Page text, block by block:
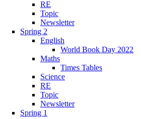
RE
Topic
Newsletter
Spring 2
English
World Book Day 2022
Maths
Times Tables
Science
RE
Topic
Newsletter
Spring 1